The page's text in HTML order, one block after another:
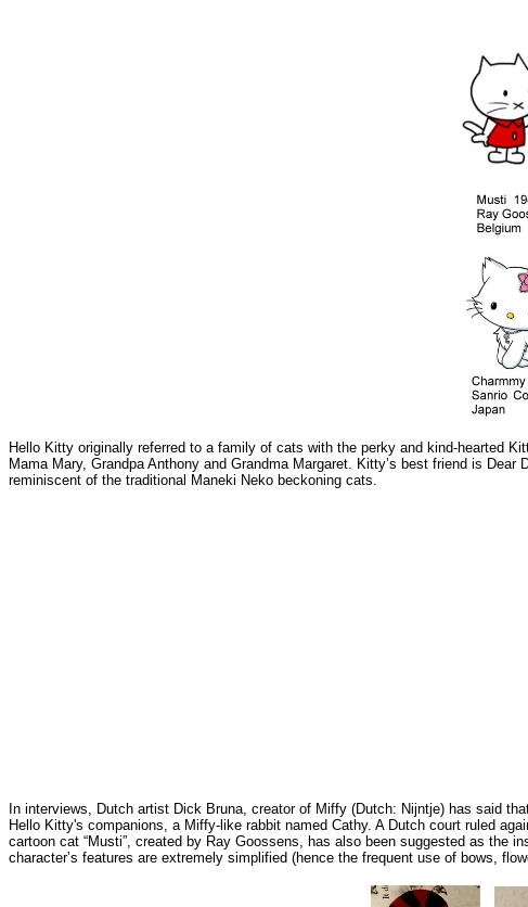
Hello Kitty originally referred to a family of cats with the perky and kind-hearted
Mama Mary, Grandpa Anthony and Grandma Margaret. Kitty’s best friend is
reminiscent of the traditional Maneki Neko beckoning cats.
In interviews, Dutch artist Dick Bruna, creator of Miffy (Dutch: Nijntje) has said
Hello Kitty's companions, a Miffy-like rabbit named Cathy. A Dutch court ruled
cartoon cat “Musti”, created by Ray Goossens, has also been suggested as the
character’s features are extremely simplified (hence the frequent use of bows,